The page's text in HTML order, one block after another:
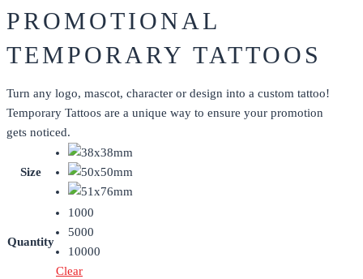
PROMOTIONAL
TEMPORARY TATTOOS
Turn any logo, mascot, character or design into a custom tattoo!
Temporary Tattoos are a unique way to ensure your promotion
gets noticed.
Size
Quantity
1000
5000
10000
Clear